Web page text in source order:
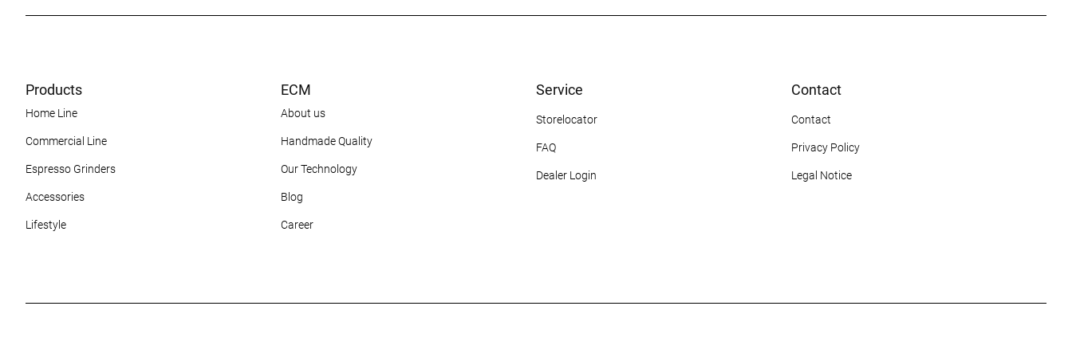
Products
Home Line
Commercial Line
Espresso Grinders
Accessories
Lifestyle
ECM
About us
Handmade Quality
Our Technology
Blog
Career
Service
Storelocator
FAQ
Dealer Login
Contact
Contact
Privacy Policy
Legal Notice